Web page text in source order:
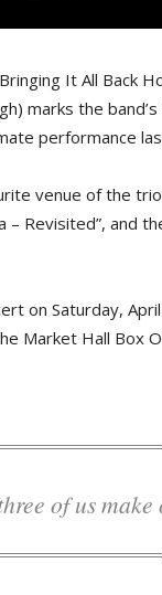
Bringing It All Back
marks the
performance
venue of the
– Revisited”, and
on Saturday,
Market Hall Box
three of us